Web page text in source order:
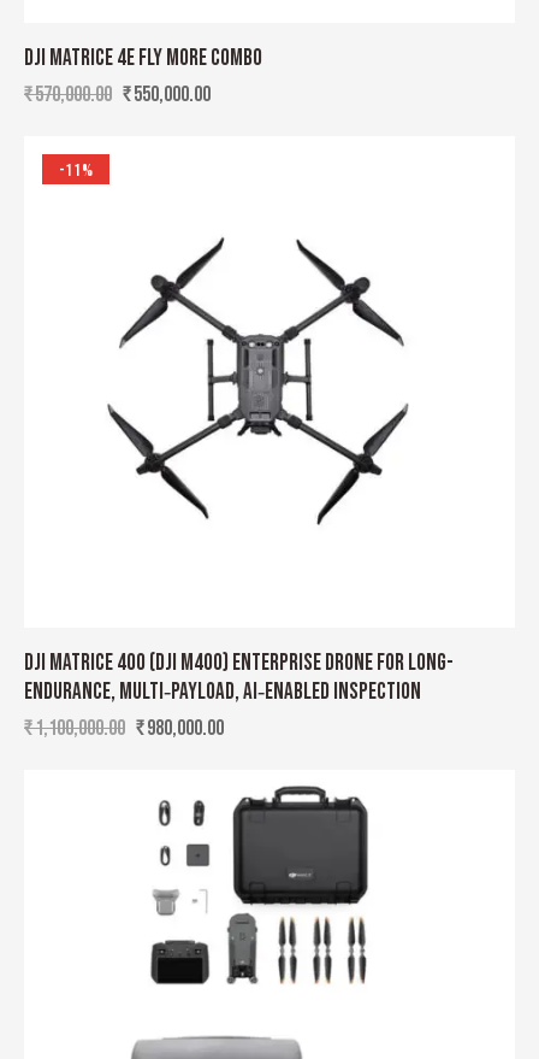
DJI MATRICE 4E FLY MORE COMBO
₹570,000.00 ₹550,000.00
-11%
DJI MATRICE 400 (DJI M400) ENTERPRISE DRONE FOR LONG-
ENDURANCE, MULTI‑PAYLOAD, AI‑ENABLED INSPECTION
₹1,100,000.00 ₹980,000.00